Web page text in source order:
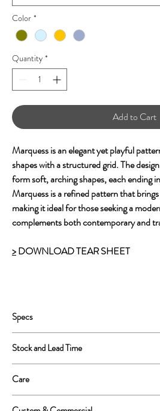
Color *
Quantity *
Add to Cart
Marquess is an elegant yet playful
shapes with a structured grid. The
form soft, arching shapes, each ending
Marquess is a refined pattern that
making it ideal for those seeking a
complements both contemporary and
>DOWNLOAD TEAR SHEET
Specs
54'' wide untrimmed, 52'' printed
Repeat: 13''W x 13''H
We can print 250 yards in one
Stock and Lead Time
Lead Time is approximately 4-6 weeks.
Care